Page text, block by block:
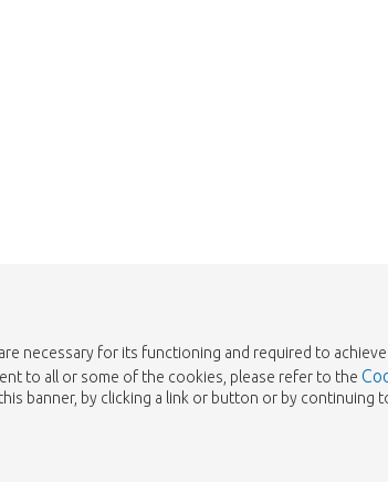
necessary for its functioning and required to
to all or some of the cookies, please refer to the
banner, by clicking a link or button or by continuing